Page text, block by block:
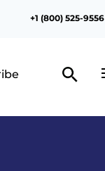
+1 (800) 525-9556